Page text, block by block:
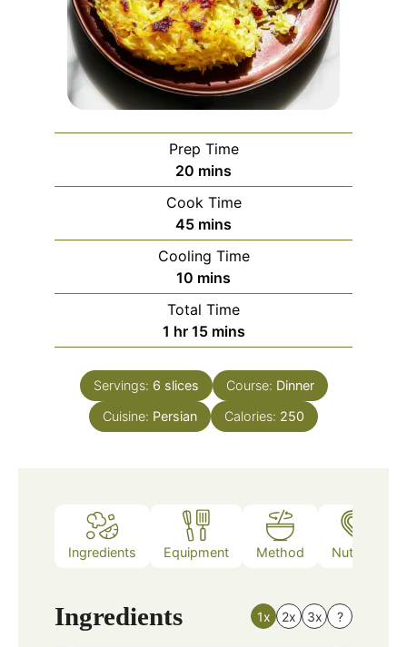
Prep Time
20 minutes
mins
Cook Time
45minutes
mins
Cooling Time
10 minutes
mins
Total Time
1 hour
hr 15minutes
mins
Servings: 6 slices Course: Dinner
Cuisine: Persian Calories: 250
Ingredients Equipment Method Nutrition
Ingredients 1x 2x 3x ?